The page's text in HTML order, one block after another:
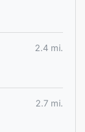
2.4 mi.
2.7 mi.